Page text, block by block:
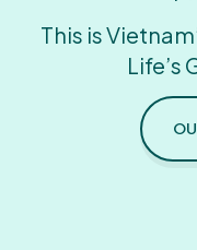
This is
Life’s